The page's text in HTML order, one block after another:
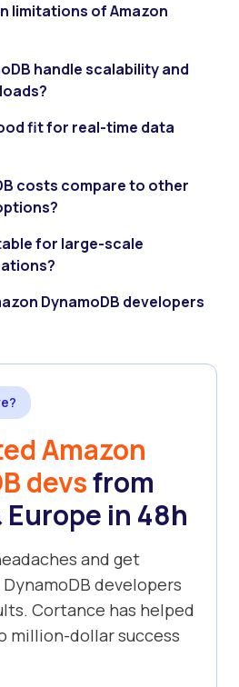
limitations of Amazon
handle scalability and
fit for real-time data
costs compare to other
for large-scale
DynamoDB developers
Amazon
devsfrom
Europe in 48h
and get
developers
Cortance has helped
million-dollar success